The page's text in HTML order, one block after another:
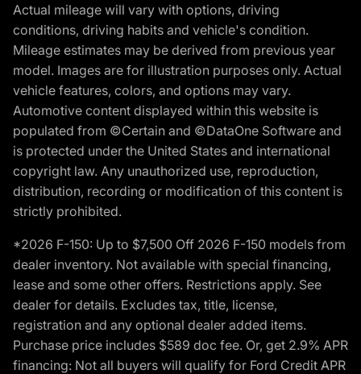
Actual mileage will vary with options, driving
conditions, driving habits and vehicle's condition.
Mileage estimates may be derived from previous year
model. Images are for illustration purposes only. Actual
vehicle features, colors, and options may vary.
Automotive content displayed within this website is
populated from ©Certain and ©DataOne Software and
is protected under the United States and international
copyright law. Any unauthorized use, reproduction,
distribution, recording or modification of this content is
strictly prohibited.
*2026 F-150: Up to $7,500 Off 2026 F-150 models from
dealer inventory. Not available with special financing,
lease and some other offers. Restrictions apply. See
dealer for details. Excludes tax, title, license,
registration and any optional dealer added items.
Purchase price includes $589 doc fee. Or, get 2.9% APR
financing: Not all buyers will qualify for Ford Credit APR